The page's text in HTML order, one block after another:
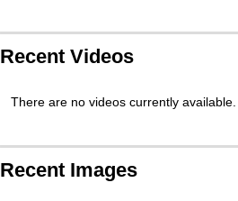
Recent Videos
There are no videos currently available.
Recent Images